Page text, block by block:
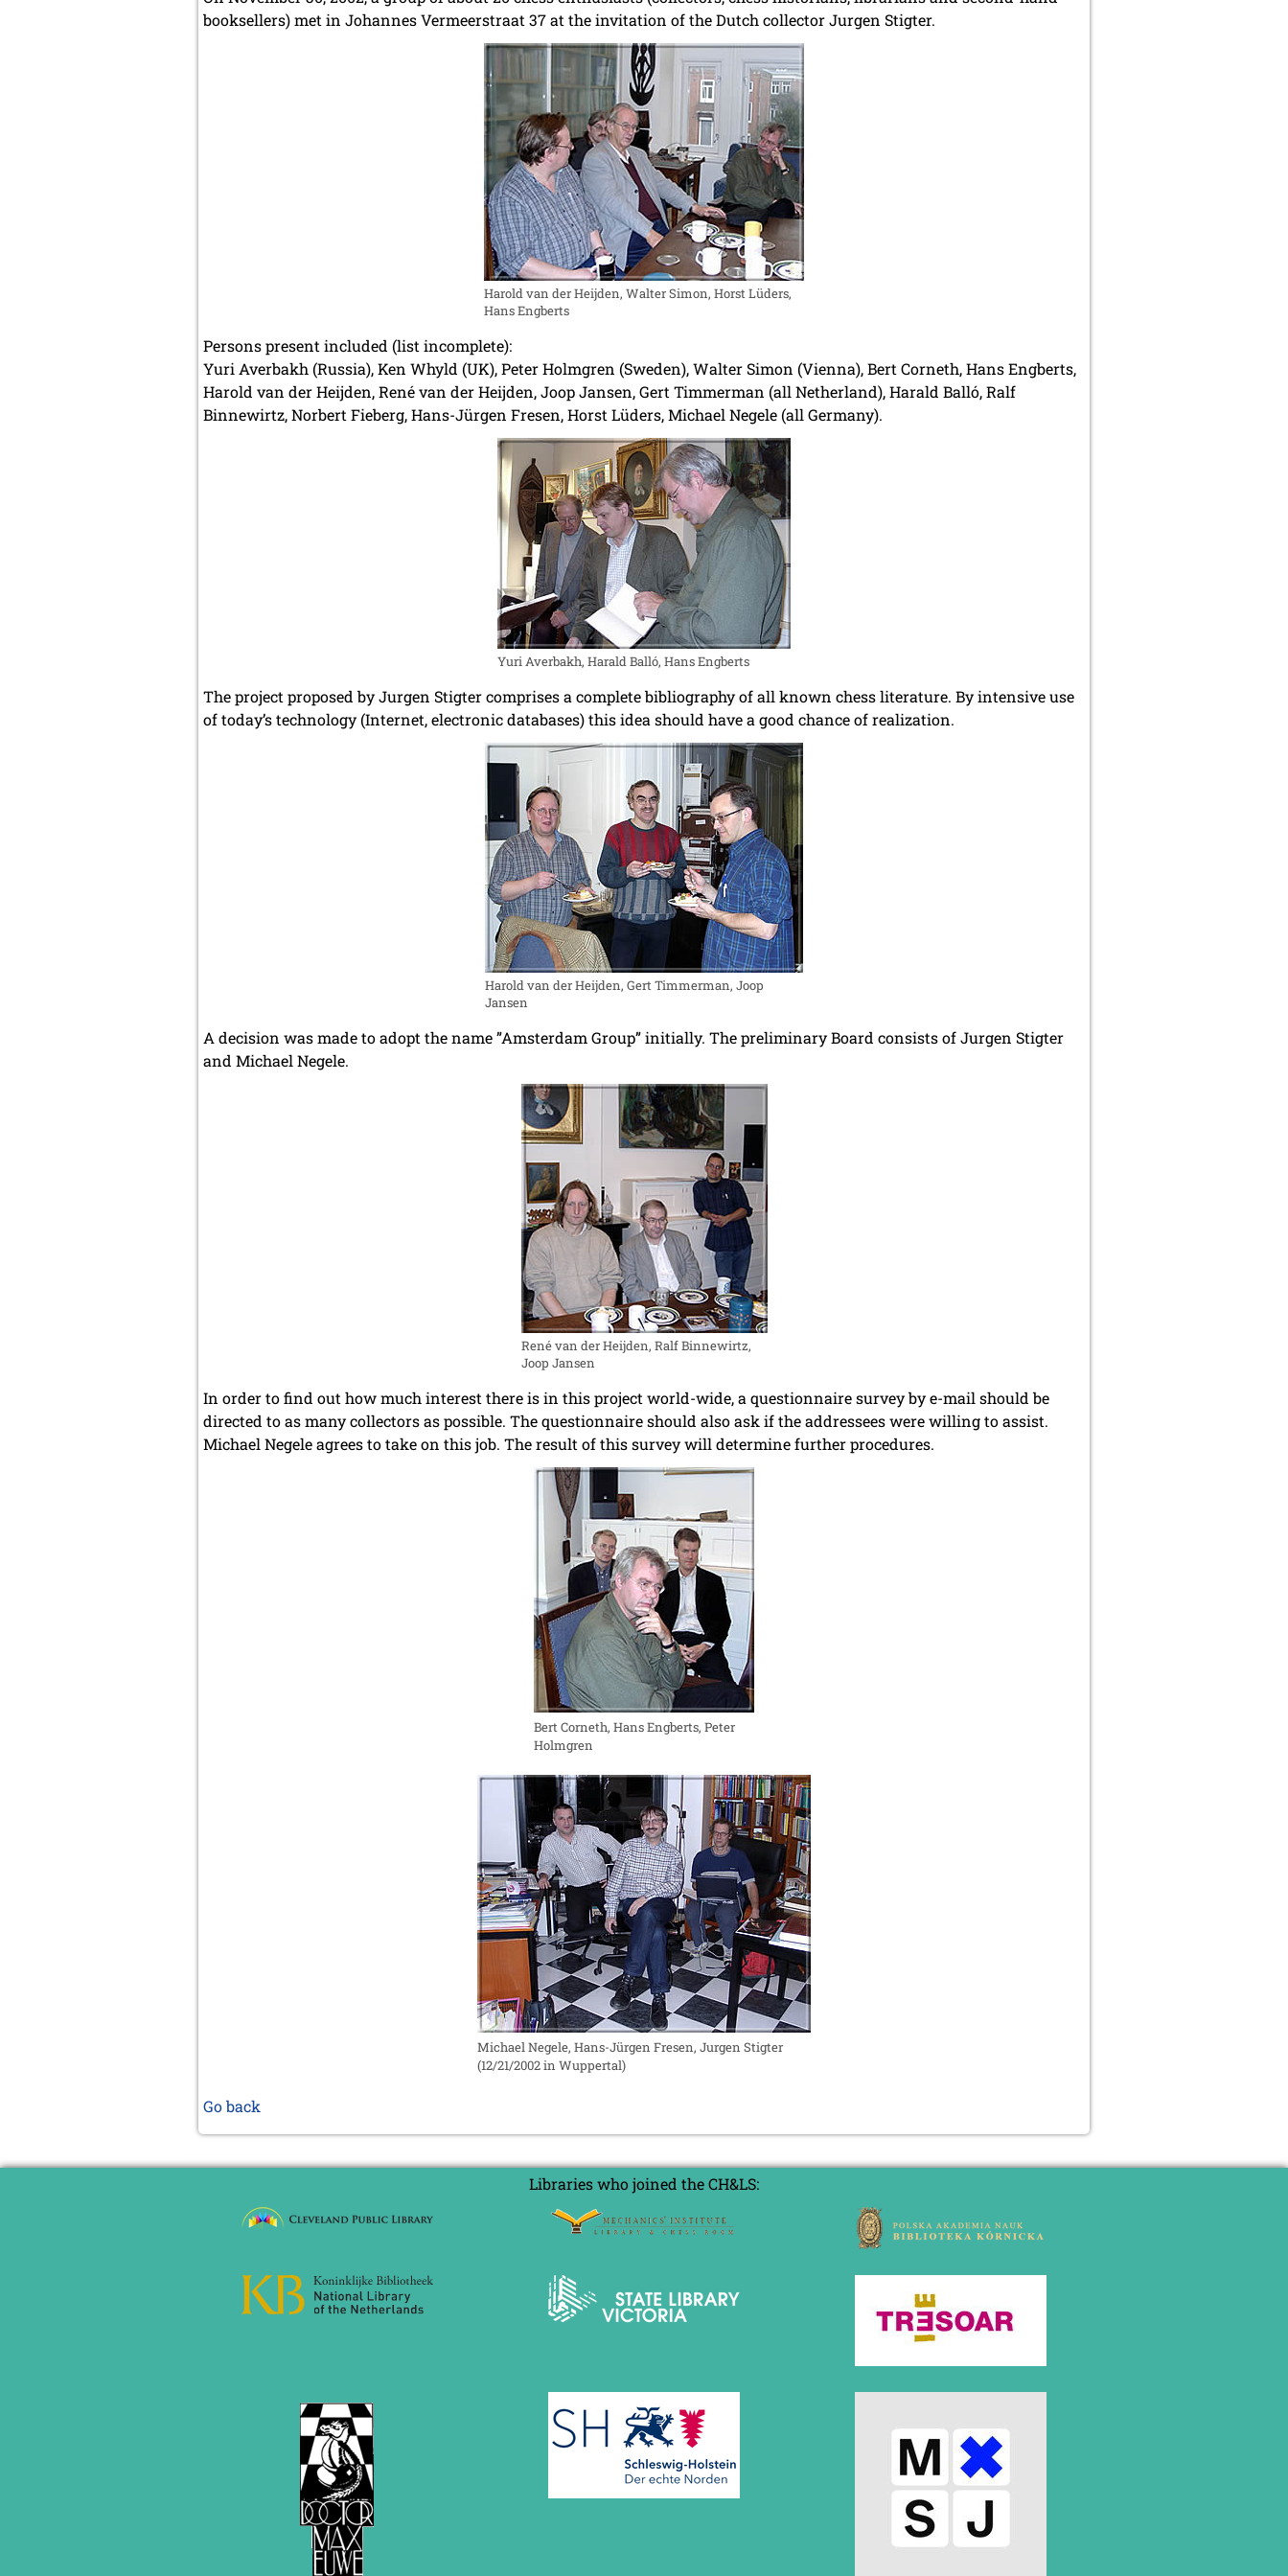
booksellers) met in Johannes Vermeerstraat 37 at the invitation of the Dutch collector Jurgen Stigter.
Harold van der Heijden, Walter Simon, Horst Lüders,
Hans Engberts
Persons present included (list incomplete):
Yuri Averbakh (Russia), Ken Whyld (UK), Peter Holmgren (Sweden), Walter Simon (Vienna), Bert Corneth, Hans Engberts,
Harold van der Heijden, René van der Heijden, Joop Jansen, Gert Timmerman (all Netherland), Harald Balló, Ralf
Binnewirtz, Norbert Fieberg, Hans-Jürgen Fresen, Horst Lüders, Michael Negele (all Germany).
Yuri Averbakh, Harald Balló, Hans Engberts
The project proposed by Jurgen Stigter comprises a complete bibliography of all known chess literature. By intensive use
of today’s technology (Internet, electronic databases) this idea should have a good chance of realization.
Harold van der Heijden, Gert Timmerman, Joop
Jansen
A decision was made to adopt the name ”Amsterdam Group” initially. The preliminary Board consists of Jurgen Stigter
and Michael Negele.
René van der Heijden, Ralf Binnewirtz,
Joop Jansen
In order to find out how much interest there is in this project world-wide, a questionnaire survey by e-mail should be
directed to as many collectors as possible. The questionnaire should also ask if the addressees were willing to assist.
Michael Negele agrees to take on this job. The result of this survey will determine further procedures.
Bert Corneth, Hans Engberts, Peter
Holmgren
Michael Negele, Hans-Jürgen Fresen, Jurgen Stigter
(12/21/2002 in Wuppertal)
Go back
Libraries who joined the CH&LS: